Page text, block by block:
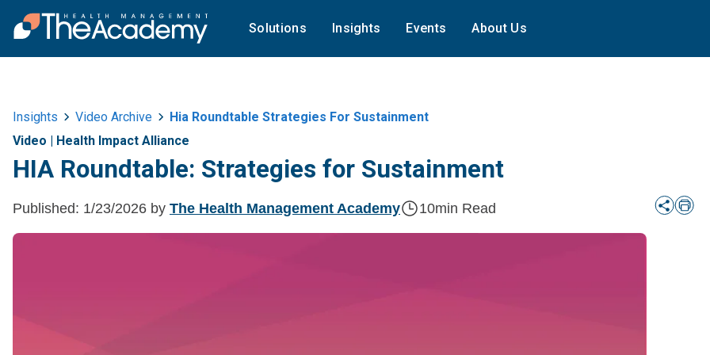
Solutions Insights Events About Us
Insights Video Archive
Hia Roundtable Strategies For Sustainment
Video | Health Impact Alliance
HIA Roundtable: Strategies for Sustainment
Published: 1/23/2026 by The Health Management Academy 10min Read